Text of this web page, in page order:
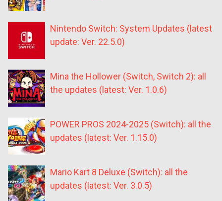
Nintendo Switch: System Updates (latest
update: Ver. 22.5.0)
Mina the Hollower (Switch, Switch 2): all
the updates (latest: Ver. 1.0.6)
POWER PROS 2024-2025 (Switch): all the
updates (latest: Ver. 1.15.0)
Mario Kart 8 Deluxe (Switch): all the
updates (latest: Ver. 3.0.5)